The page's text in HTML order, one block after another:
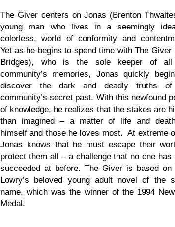
The Giver centers on Jonas (Brenton
young man who lives in a seemingly
colorless, world of conformity and
Yet as he begins to spend time with The Giver
Bridges), who is the sole keeper of
community’s memories, Jonas quickly
discover the dark and deadly truths
community’s secret past. With this newfound
of knowledge, he realizes that the stakes are
than imagined – a matter of life and
himself and those he loves most. At extreme
Jonas knows that he must escape their
protect them all – a challenge that no one has
succeeded at before. The Giver is based on
Lowry’s beloved young adult novel of the
name, which was the winner of the 1994
Medal.